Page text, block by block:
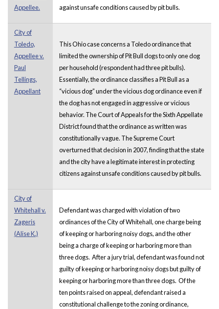
Appellee.
against unsafe conditions caused by pit bulls.
City of
Toledo,
Appellee v.
Paul
Tellings,
Appellant
This Ohio case concerns a Toledo ordinance that
limited the ownership of Pit Bull dogs to only one dog
per household (respondent had three pit bulls).
Essentially, the ordinance classifies a Pit Bull as a
“vicious dog” under the vicious dog ordinance even if
the dog has not engaged in aggressive or vicious
behavior. The Court of Appeals for the Sixth Appellate
District found that the ordinance as written was
constitutionally vague. The Supreme Court
overturned that decision in 2007, finding that the state
and the city have a legitimate interest in protecting
citizens against unsafe conditions caused by pit bulls.
City of
Whitehall v.
Zageris
(Alise K.)
Defendant was charged with violation of two
ordinances of the City of Whitehall, one charge being
of keeping or harboring noisy dogs, and the other
being a charge of keeping or harboring more than
three dogs. After a jury trial, defendant was found not
guilty of keeping or harboring noisy dogs but guilty of
keeping or harboring more than three dogs. Of the
ten points raised on appeal, defendant raised a
constitutional challenge to the zoning ordinance,